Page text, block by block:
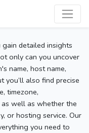
detailed insights
only can you uncover
name, host name,
you’ll also find precise
timezone,
as well as whether the
or hosting service. Our
you need to